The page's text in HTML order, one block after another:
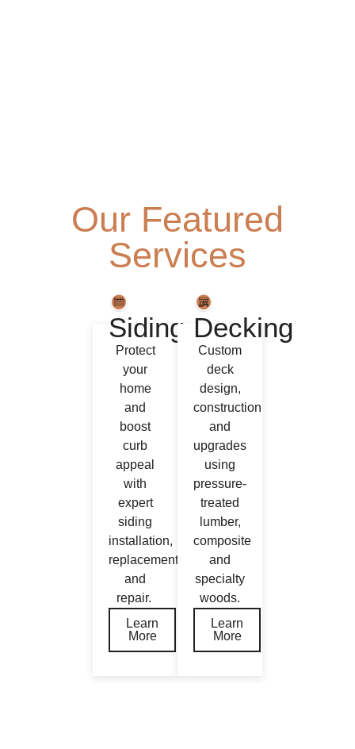
Our Featured
Services
Siding
Protect
your
home
and
boost
curb
appeal
with
expert
siding
installation,
replacement,
and
repair.
Learn
More
Decking
Custom
deck
design,
construction
and
upgrades
using
pressure‐
treated
lumber,
composite
and
specialty
woods.
Learn
More